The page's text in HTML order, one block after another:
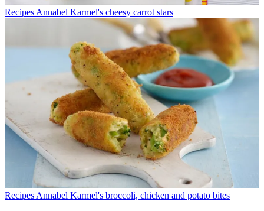
Recipes Annabel Karmel's cheesy carrot stars
Recipes Annabel Karmel's broccoli, chicken and potato bites